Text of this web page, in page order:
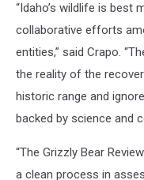
“Idaho’s wildlife is best
collaborative efforts
entities,” said Crapo.
the reality of the
historic range and
backed by science and
“The Grizzly Bear
a clean process in